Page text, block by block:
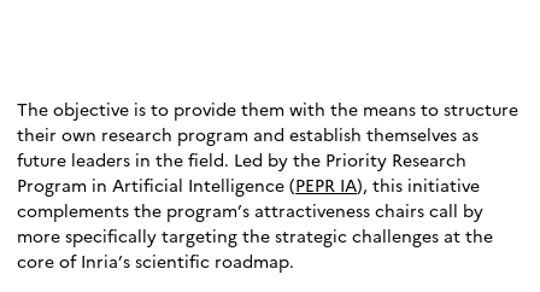
The objective is to provide them with the means to structure
their own research program and establish themselves as
future leaders in the field. Led by the Priority Research
Program in Artificial Intelligence (PEPR IA), this initiative
complements the program’s attractiveness chairs call by
more specifically targeting the strategic challenges at the
core of Inria’s scientific roadmap.